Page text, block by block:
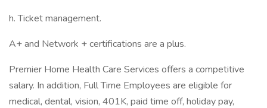
h. Ticket management.
A+ and Network + certifications are a plus.
Premier Home Health Care Services offers a competitive
salary. In addition, Full Time Employees are eligible for
medical, dental, vision, 401K, paid time off, holiday pay,